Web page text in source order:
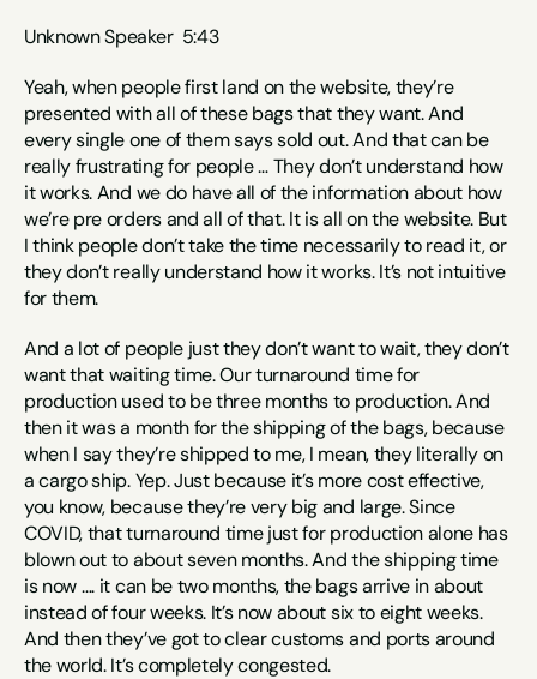
Unknown Speaker  5:43
Yeah, when people first land on the website, they’re
presented with all of these bags that they want. And
every single one of them says sold out. And that can be
really frustrating for people … They don’t understand how
it works. And we do have all of the information about how
we’re pre orders and all of that. It is all on the website. But
I think people don’t take the time necessarily to read it, or
they don’t really understand how it works. It’s not intuitive
for them.
And a lot of people just they don’t want to wait, they don’t
want that waiting time. Our turnaround time for
production used to be three months to production. And
then it was a month for the shipping of the bags, because
when I say they’re shipped to me, I mean, they literally on
a cargo ship. Yep. Just because it’s more cost effective,
you know, because they’re very big and large. Since
COVID, that turnaround time just for production alone has
blown out to about seven months. And the shipping time
is now …. it can be two months, the bags arrive in about
instead of four weeks. It’s now about six to eight weeks.
And then they’ve got to clear customs and ports around
the world. It’s completely congested.